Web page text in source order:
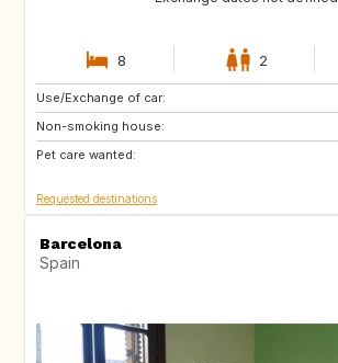
8 2
Use/Exchange of car:
Non-smoking house:
Pet care wanted:
BR
Requested destinations
Barcelona
Spain